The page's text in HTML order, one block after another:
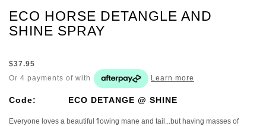
ECO HORSE DETANGLE AND
SHINE SPRAY
$37.95
Or 4 payments of with Learn more
Code: ECO DETANGE @ SHINE
Everyone loves a beautiful flowing mane and tail...but having masses of